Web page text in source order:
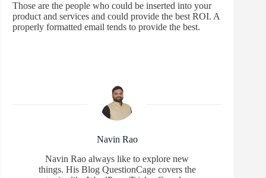
Those are the people who could be inserted into your
product and services and could provide the best ROI. A
properly formatted email tends to provide the best.
Navin Rao
Navin Rao always like to explore new
things. His Blog QuestionCage covers the